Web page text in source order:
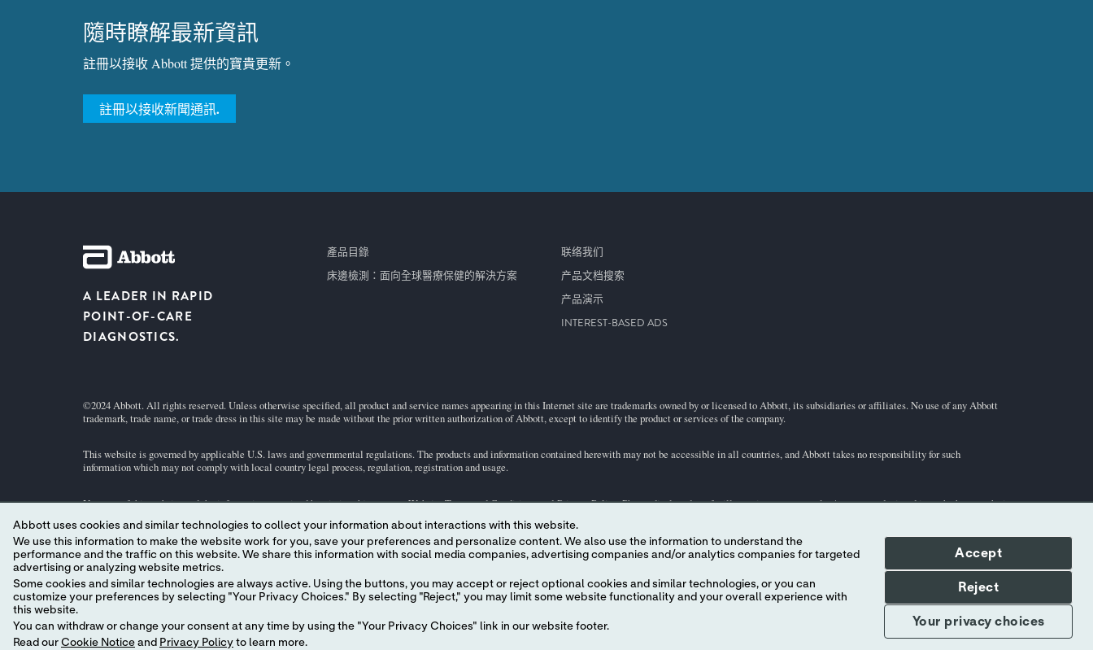
隨時瞭解最新資訊
註冊以接收 Abbott 提供的寶貴更新。
註冊以接收新聞通訊.
A LEADER IN RAPID
POINT-OF-CARE
DIAGNOSTICS.
產品目錄
床邊檢測：面向全球醫療保健的解決方案
联络我们
产品文档搜索
产品演示
INTEREST-BASED ADS
©2024 Abbott. All rights reserved. Unless otherwise specified, all product and service names appearing in this Internet site are trademarks owned by or licensed to Abbott, its subsidiaries or affiliates. No use of any Abbott
trademark, trade name, or trade dress in this site may be made without the prior written authorization of Abbott, except to identify the product or services of the company.
This website is governed by applicable U.S. laws and governmental regulations. The products and information contained herewith may not be accessible in all countries, and Abbott takes no responsibility for such
information which may not comply with local country legal process, regulation, registration and usage.
Your use of this website and the information contained herein is subject to ourWebsite Terms and ConditionsandPrivacy Policy. Photos displayed are for illustrative purposes only. Any person depicted in such photographs is
a model.
GDPR Statement
Not all products are available in all regions. Check with your local representative for availability in specific markets. Forin vitrodiagnostic use only. Fori-STATtest cartridge information and intended use, refer to
individual product pages or the cartridge information (CTI/IFU) in the
Abbott uses cookies and similar technologies to collect your information about interactions with this website.
We use this information to make the website work for you, save your preferences and personalize content. We also use the information to understand the
performance and the traffic on this website. We share this information with social media companies, advertising companies and/or analytics companies for targeted
advertising or analyzing website metrics.
Some cookies and similar technologies are always active. Using the buttons, you may accept or reject optional cookies and similar technologies, or you can
customize your preferences by selecting "Your Privacy Choices." By selecting "Reject," you may limit some website functionality and your overall experience with
this website.
You can withdraw or change your consent at any time by using the "Your Privacy Choices" link in our website footer.
Read our Cookie Notice and Privacy Policy to learn more.
Your privacy choices
Accept
Reject